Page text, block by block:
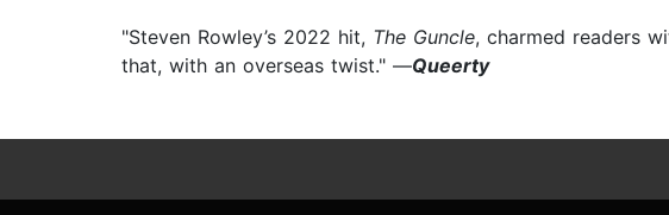
"Steven Rowley’s 2022 hit, The Guncle, charmed readers
that, with an overseas twist." —Queerty